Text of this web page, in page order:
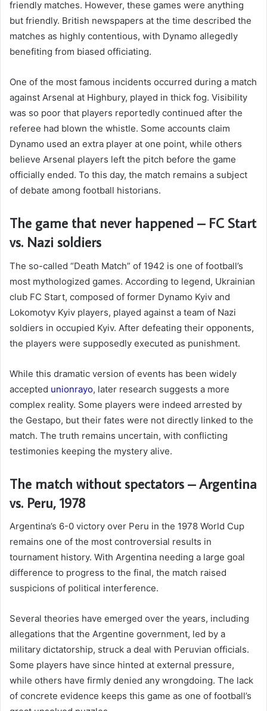
friendly matches. However, these games were anything
but friendly. British newspapers at the time described the
matches as highly contentious, with Dynamo allegedly
benefiting from biased officiating.
One of the most famous incidents occurred during a match
against Arsenal at Highbury, played in thick fog. Visibility
was so poor that players reportedly continued after the
referee had blown the whistle. Some accounts claim
Dynamo used an extra player at one point, while others
believe Arsenal players left the pitch before the game
officially ended. To this day, the match remains a subject
of debate among football historians.
The game that never happened – FC Start
vs. Nazi soldiers
The so-called “Death Match” of 1942 is one of football’s
most mythologized games. According to legend, Ukrainian
club FC Start, composed of former Dynamo Kyiv and
Lokomotyv Kyiv players, played against a team of Nazi
soldiers in occupied Kyiv. After defeating their opponents,
the players were supposedly executed as punishment.
While this dramatic version of events has been widely
accepted unionrayo, later research suggests a more
complex reality. Some players were indeed arrested by
the Gestapo, but their fates were not directly linked to the
match. The truth remains uncertain, with conflicting
testimonies keeping the mystery alive.
The match without spectators – Argentina
vs. Peru, 1978
Argentina’s 6-0 victory over Peru in the 1978 World Cup
remains one of the most controversial results in
tournament history. With Argentina needing a large goal
difference to progress to the final, the match raised
suspicions of political interference.
Several theories have emerged over the years, including
allegations that the Argentine government, led by a
military dictatorship, struck a deal with Peruvian officials.
Some players have since hinted at external pressure,
while others have firmly denied any wrongdoing. The lack
of concrete evidence keeps this game as one of football’s